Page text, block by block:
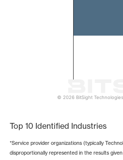
© 2026 BitSight
Top 10 Identified Industries
*Service provider organizations (typically
disproportionally represented in the results